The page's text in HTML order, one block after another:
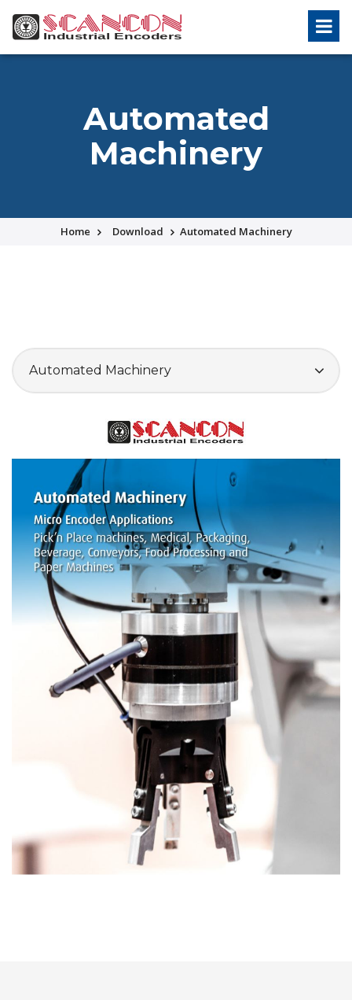
Automated
Machinery
Home Download Automated Machinery
Automated Machinery